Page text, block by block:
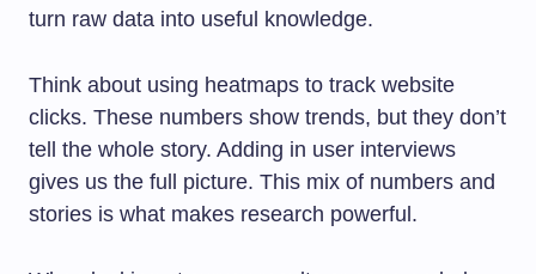
turn raw data into useful knowledge.
Think about using heatmaps to track website
clicks. These numbers show trends, but they don’t
tell the whole story. Adding in user interviews
gives us the full picture. This mix of numbers and
stories is what makes research powerful.